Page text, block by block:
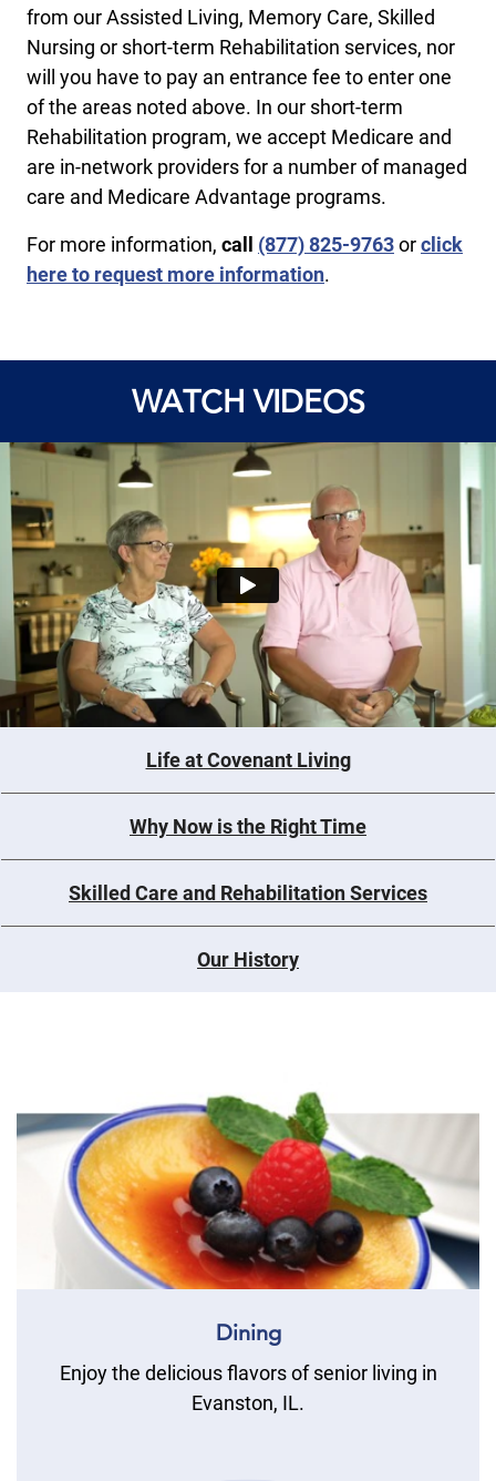
from our Assisted Living, Memory Care, Skilled
Nursing or short-term Rehabilitation services, nor
will you have to pay an entrance fee to enter one
of the areas noted above. In our short-term
Rehabilitation program, we accept Medicare and
are in-network providers for a number of managed
care and Medicare Advantage programs.
For more information, call (877) 825-9763orclick
here to request more information.
WATCH VIDEOS
Life at Covenant Living
Why Now is the Right Time
Skilled Care and Rehabilitation Services
Our History
Dining
Enjoy the delicious flavors of senior living in
Evanston, IL.